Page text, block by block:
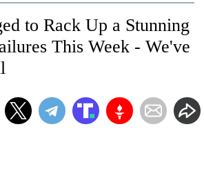
to Rack Up a Stunning
This Week - We've